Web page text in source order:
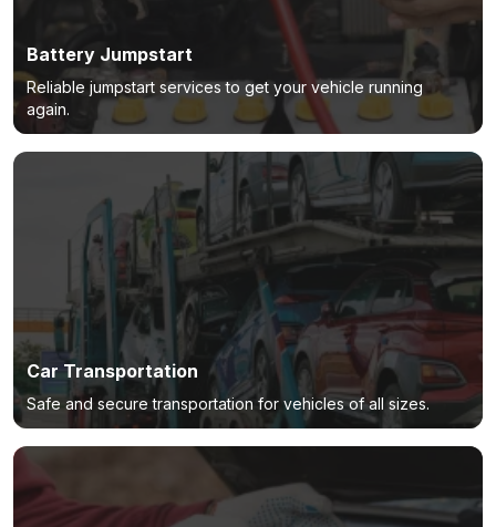
Battery Jumpstart
Reliable jumpstart services to get your vehicle running
again.
Car Transportation
Safe and secure transportation for vehicles of all sizes.